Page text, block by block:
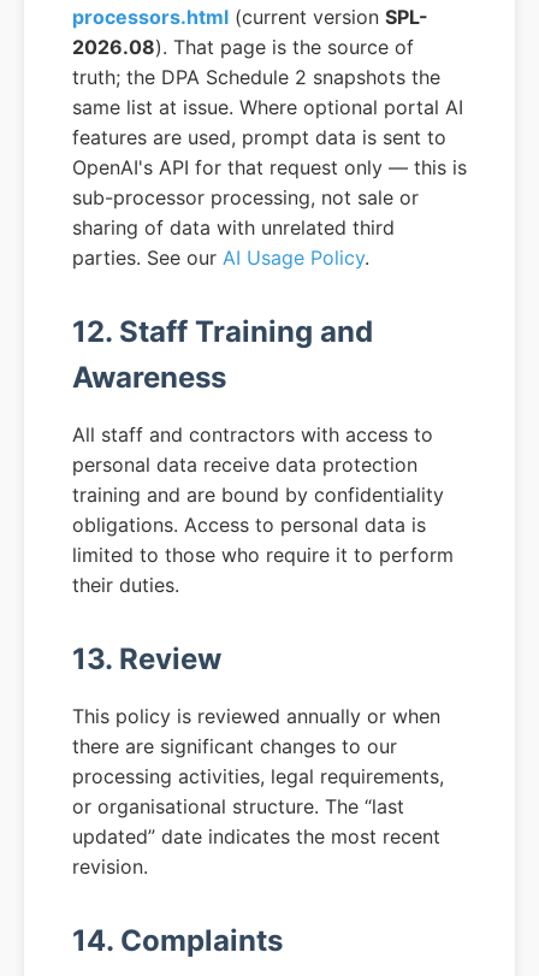
processors.html (current version SPL-
2026.08). That page is the source of
truth; the DPA Schedule 2 snapshots the
same list at issue. Where optional portal AI
features are used, prompt data is sent to
OpenAI's API for that request only — this is
sub-processor processing, not sale or
sharing of data with unrelated third
parties. See our AI Usage Policy.
12. Staff Training and
Awareness
All staff and contractors with access to
personal data receive data protection
training and are bound by confidentiality
obligations. Access to personal data is
limited to those who require it to perform
their duties.
13. Review
This policy is reviewed annually or when
there are significant changes to our
processing activities, legal requirements,
or organisational structure. The “last
updated” date indicates the most recent
revision.
14. Complaints